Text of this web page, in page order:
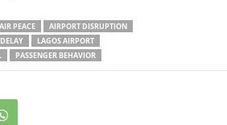
AIR PEACE
AIRPORT DISRUPTION
LAGOS AIRPORT
PASSENGER BEHAVIOR